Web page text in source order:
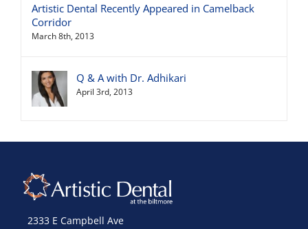
Artistic Dental Recently Appeared in Camelback
Corridor
March 8th, 2013
Q & A with Dr. Adhikari
April 3rd, 2013
2333 E Campbell Ave